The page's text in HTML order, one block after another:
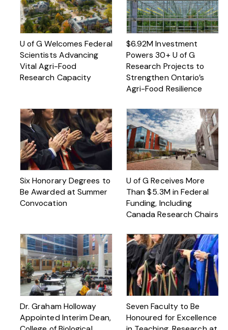
U of G Welcomes Federal
Scientists Advancing
Vital Agri-Food
Research Capacity
$6.92M Investment
Powers 30+ U of G
Research Projects to
Strengthen Ontario’s
Agri-Food Resilience
Six Honorary Degrees to
Be Awarded at Summer
Convocation
U of G Receives More
Than $ 5.3M in Federal
Funding, Including
Canada Research Chairs
Dr. Graham Holloway
Appointed Interim Dean,
Seven Faculty to Be
Honoured for Excellence